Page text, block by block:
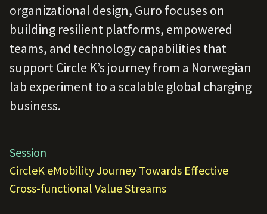
organizational design, Guro focuses on
building resilient platforms, empowered
teams, and technology capabilities that
support Circle K’s journey from a Norwegian
lab experiment to a scalable global charging
business.
Session
CircleK eMobility Journey Towards Effective
Cross-functional Value Streams